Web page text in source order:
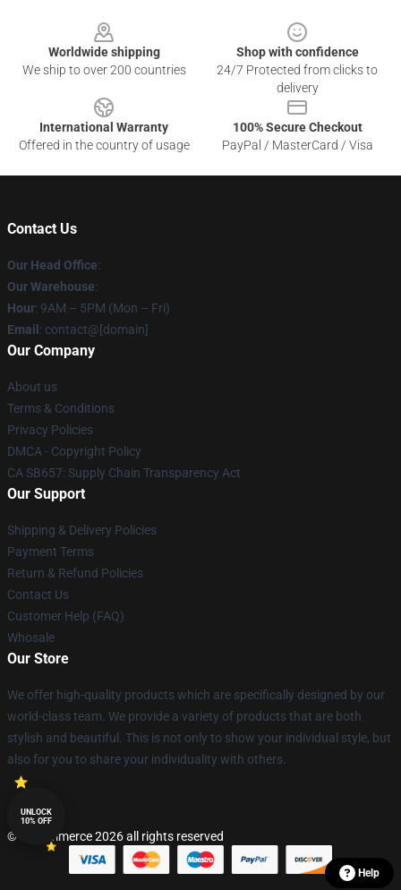
Worldwide shipping
We ship to over 200 countries
Shop with confidence
24/7 Protected from clicks to
delivery
International Warranty
Offered in the country of usage
100% Secure Checkout
PayPal / MasterCard / Visa
Contact Us
Our Head Office:
Our Warehouse:
Hour: 9AM – 5PM (Mon – Fri)
Email : contact@[domain]
Our Company
About us
Terms & Conditions
Privacy Policies
DMCA - Copyright Policy
CA SB657: Supply Chain Transparency Act
Our Support
Shipping & Delivery Policies
Payment Terms
Return & Refund Policies
Contact Us
Customer Help (FAQ)
Whosale
Our Store
We offer high-quality products which are specifically designed by our
world-class team. We provide a variety of products that are both
stylish and beautiful. This is not only to show your individual style, but
also for you to share your individuality with others.
© Lucommerce 2026 all rights reserved
Help
UNLOCK
10% OFF